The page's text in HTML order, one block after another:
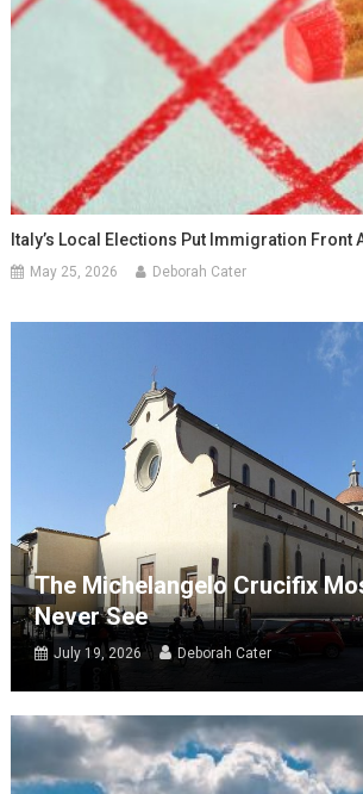
Italy’s Local Elections Put Immigration Front
May 25, 2026 Deborah Cater
The Michelangelo Crucifix
Never See
July 19, 2026 Deborah Cater